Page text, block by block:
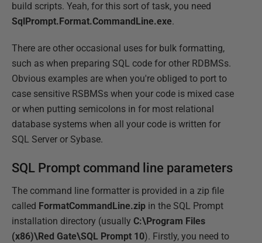
build scripts. Yeah, for this sort of task, you need
SqlPrompt.Format.CommandLine.exe.
There are other occasional uses for bulk formatting,
such as when preparing SQL code for other RDBMSs.
Obvious examples are when you're obliged to port to
case sensitive RSBMSs when your code is mixed case
or when putting semicolons in for most relational
database systems when all your code is written for
SQL Server or Sybase.
SQL Prompt command line parameters
The command line formatter is provided in a zip file
called FormatCommandLine.zip in the SQL Prompt
installation directory (usually C:\Program Files
(x86)\Red Gate\SQL Prompt 10). Firstly, you need to